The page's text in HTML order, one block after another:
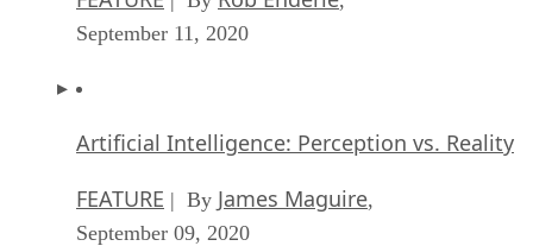
September 11, 2020
Artificial Intelligence: Perception vs. Reality
FEATURE | By James Maguire,
September 09, 2020